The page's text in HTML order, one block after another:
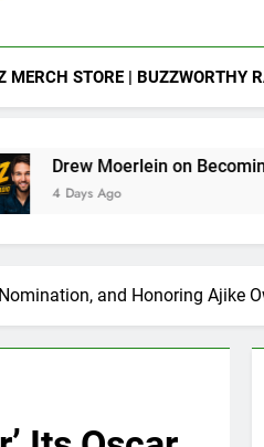
MERCH STORE | BUZZWORTHY
on Becoming Captain
and Honoring Ajike